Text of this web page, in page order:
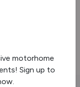
motorhome
Sign up to